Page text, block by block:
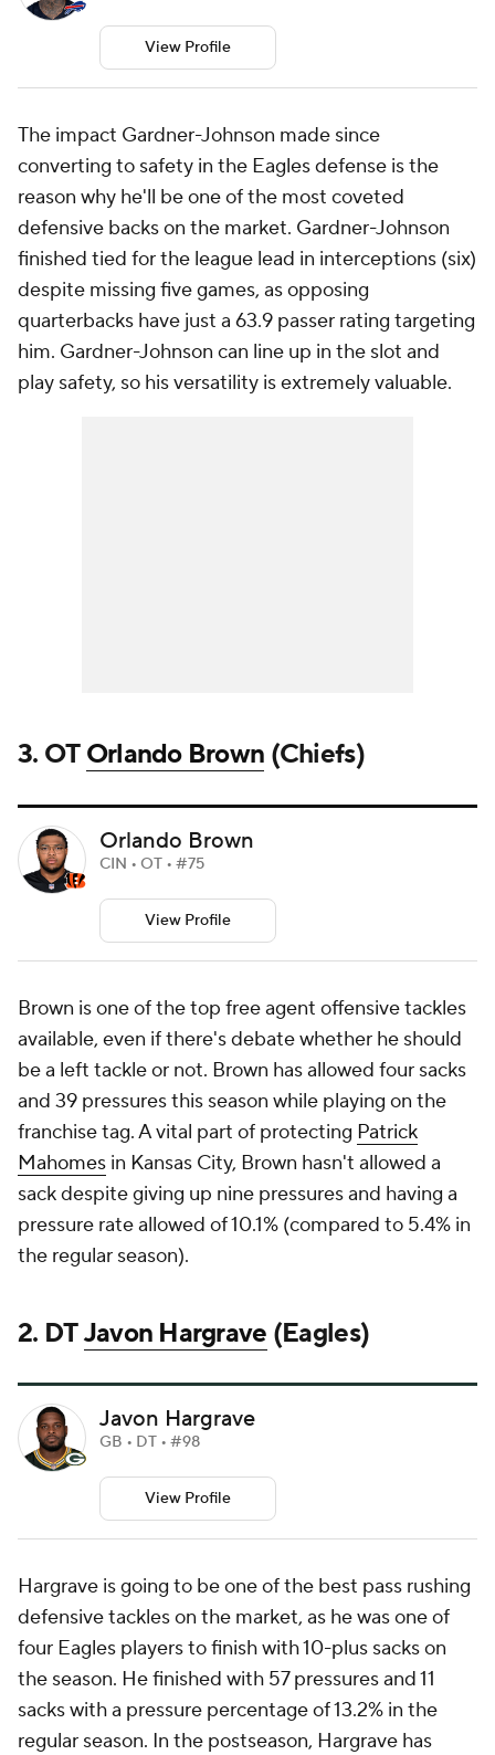
View Profile
The impact Gardner-Johnson made since
converting to safety in the Eagles defense is the
reason why he'll be one of the most coveted
defensive backs on the market. Gardner-Johnson
finished tied for the league lead in interceptions (six)
despite missing five games, as opposing
quarterbacks have just a 63.9 passer rating targeting
him. Gardner-Johnson can line up in the slot and
play safety, so his versatility is extremely valuable.
3. OTOrlando Brown (Chiefs)
Orlando Brown
CIN • OT • #75
View Profile
Brown is one of the top free agent offensive tackles
available, even if there's debate whether he should
be a left tackle or not. Brown has allowed four sacks
and 39 pressures this season while playing on the
franchise tag. A vital part of protecting Patrick
Mahomes in Kansas City, Brown hasn't allowed a
sack despite giving up nine pressures and having a
pressure rate allowed of 10.1% (compared to 5.4% in
the regular season).
2. DTJavon Hargrave (Eagles)
Javon Hargrave
GB • DT • #98
View Profile
Hargrave is going to be one of the best pass rushing
defensive tackles on the market, as he was one of
four Eagles players to finish with 10-plus sacks on
the season. He finished with 57 pressures and 11
sacks with a pressure percentage of 13.2% in the
regular season. In the postseason, Hargrave has